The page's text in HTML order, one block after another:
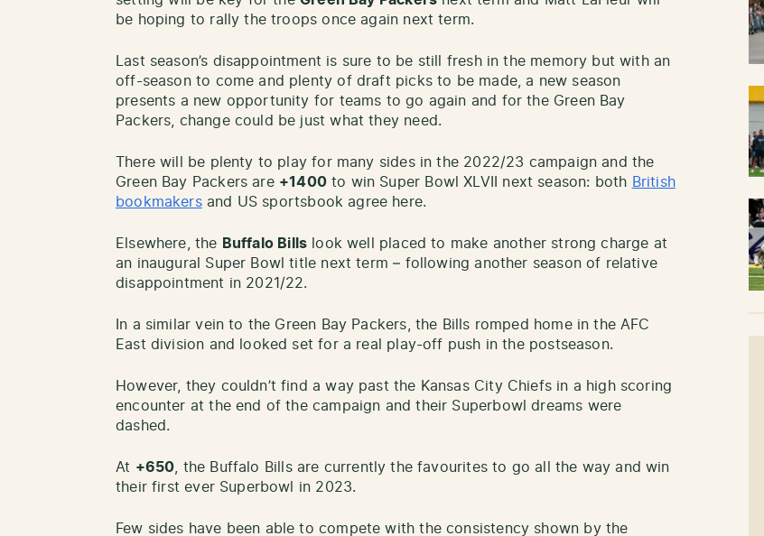
be hoping to rally the troops once again next term.
Last season’s disappointment is sure to be still fresh in the memory but with an
off-season to come and plenty of draft picks to be made, a new season
presents a new opportunity for teams to go again and for the Green Bay
Packers, change could be just what they need.
There will be plenty to play for many sides in the 2022/23 campaign and the
Green Bay Packers are +1400to win Super Bowl XLVII next season: both British
bookmakersand US sportsbook agree here.
Elsewhere, the Buffalo Bills look well placed to make another strong charge at
an inaugural Super Bowl title next term – following another season of relative
disappointment in 2021/22.
In a similar vein to the Green Bay Packers, the Bills romped home in the AFC
East division and looked set for a real play-off push in the postseason.
However, they couldn’t find a way past the Kansas City Chiefs in a high scoring
encounter at the end of the campaign and their Superbowl dreams were
dashed.
At +650, the Buffalo Bills are currently the favourites to go all the way and win
their first ever Superbowl in 2023.
Few sides have been able to compete with the consistency shown by the